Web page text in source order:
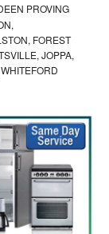
PROVING
FOREST
JOPPA,